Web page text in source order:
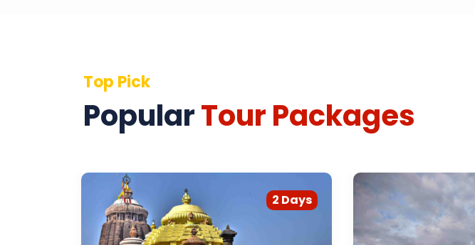
Top Pick
PopularTour Packages
2 Days